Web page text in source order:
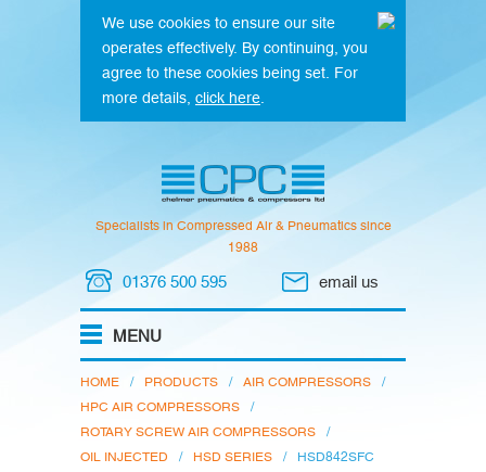
We use cookies to ensure our site
operates effectively. By continuing, you
agree to these cookies being set. For
more details, click here
Specialists in Compressed Air & Pneumatics since
1988
01376 500 595 email us
HOME / PRODUCTS / AIR COMPRESSORS
/
HPC AIR COMPRESSORS
/
ROTARY SCREW AIR COMPRESSORS
/
OIL INJECTED
/ HSD SERIES / HSD842SFC